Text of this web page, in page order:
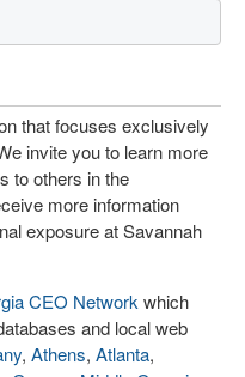
that focuses exclusively
invite you to learn more
to others in the
more information
exposure at Savannah
CEO Network which
and local web
, Athens, Atlanta,